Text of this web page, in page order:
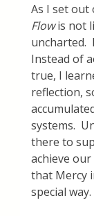
Free
Fringe
Health &
Social/
Quantum
Contact Me
As I set out
Flowis not
uncharted.
Instead of
true, I
reflection,
systems.
there to
achieve
that Mercy
special way.